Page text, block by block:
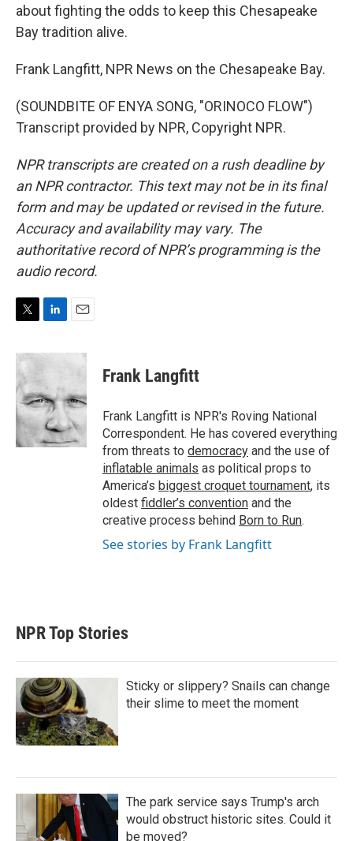
about fighting the odds to keep this Chesapeake
Bay tradition alive.
Frank Langfitt, NPR News on the Chesapeake Bay.
(SOUNDBITE OF ENYA SONG, "ORINOCO FLOW")
Transcript provided by NPR, Copyright NPR.
NPR transcripts are created on a rush deadline by
an NPR contractor. This text may not be in its final
form and may be updated or revised in the future.
Accuracy and availability may vary. The
authoritative record of NPR’s programming is the
audio record.
i
t
t
e
r
n
e
d
I
n
a
Frank Langfitt
Frank Langfitt is NPR's Roving National
Correspondent. He has covered everything
from threats to democracy and the use of
inflatable animals as political props to
America’s biggest croquet tournament, its
oldest fiddler’s convention and the
creative process behind Born to Run.
See stories by Frank Langfitt
NPR Top Stories
Sticky or slippery? Snails can change
their slime to meet the moment
The park service says Trump's arch
would obstruct historic sites. Could it
be moved?